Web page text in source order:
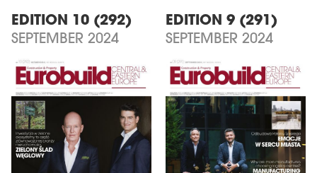
EDITION 10 (292)
SEPTEMBER 2024
EDITION 9 (291)
SEPTEMBER 2024